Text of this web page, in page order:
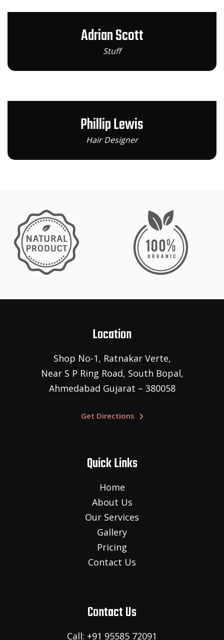
Adrian Scott
Stuff
Phillip Lewis
Hair Designer
Location
Shop No-1, Ratnakar Verte,
Near S P Ring Road, South Bopal,
Ahmedabad Gujarat – 380058
Get Directions
Quick Links
Home
About Us
Our Services
Gallery
Pricing
Contact Us
Contact Us
Call: +91 95585 72091